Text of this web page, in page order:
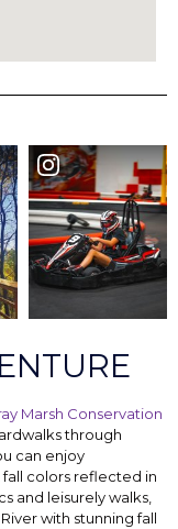
Marsh Conservation
through
can enjoy
colors reflected in
and leisurely walks,
with stunning fall